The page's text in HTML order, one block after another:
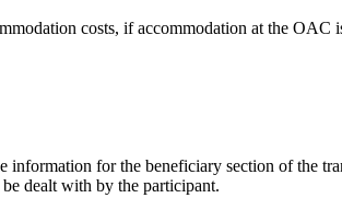
costs, if accommodation at the
for the beneficiary section of the
dealt with by the participant.